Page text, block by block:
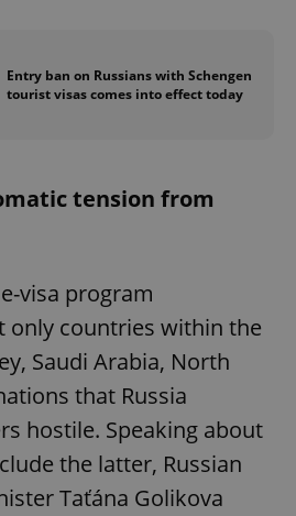
Entry ban on Russians with Schengen
tourist visas comes into effect today
tension from
visa program
only countries within the
Saudi Arabia, North
that Russia
hostile. Speaking about
the latter, Russian
Taťána Golikova